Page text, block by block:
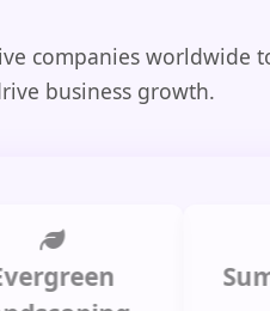
companies worldwide
business growth.